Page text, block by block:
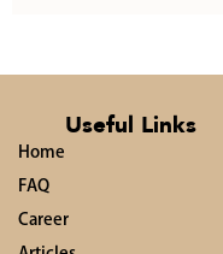
Useful Links
Home
FAQ
Career